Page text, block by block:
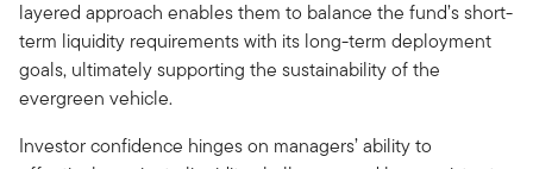
layered approach enables them to balance the fund’s short-
term liquidity requirements with its long-term deployment
goals, ultimately supporting the sustainability of the
evergreen vehicle.
Investor confidence hinges on managers’ ability to